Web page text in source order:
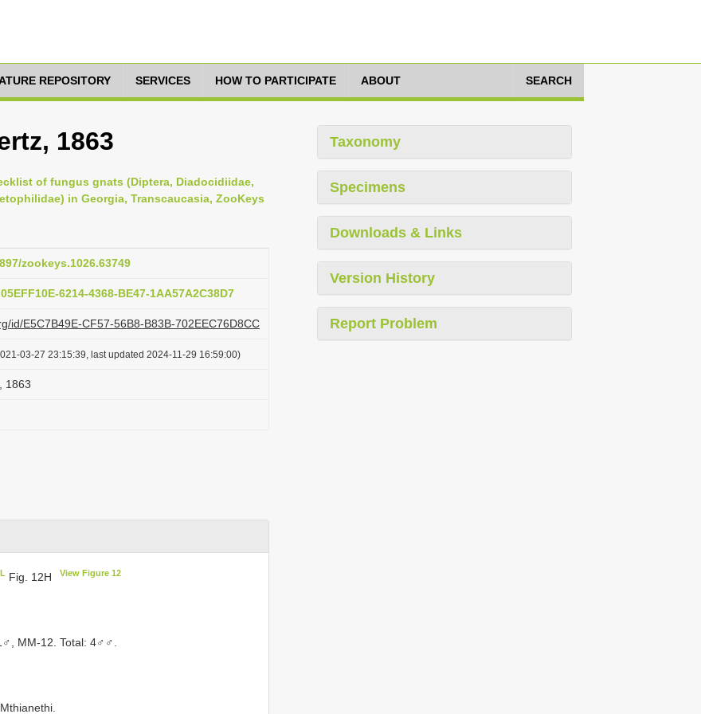
REPOSITORY SERVICES HOW TO PARTICIPATE ABOUT SEARCH
1863
of fungus gnats (Diptera, Diadocidiidae,
in Georgia, Transcaucasia, ZooKeys
zookeys.1026.63749
6214-4368-BE47-1AA57A2C38D7
id/E5C7B49E-CF57-56B8-B83B-702EEC76D8CC
03-27 23:15:39, last updated 2024-11-29 16:59:00)
1863
Fig. 12H View Figure 12
MM-12. Total: 4♂♂.
Taxonomy
Specimens
Downloads & Links
Version History
Report Problem